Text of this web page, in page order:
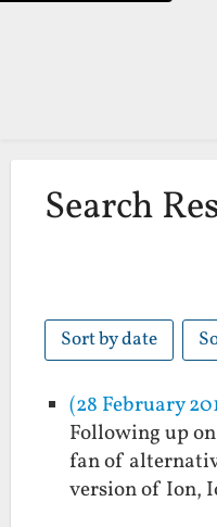
Search
Sort by date
(28 February
Following up
fan of
version of Ion,